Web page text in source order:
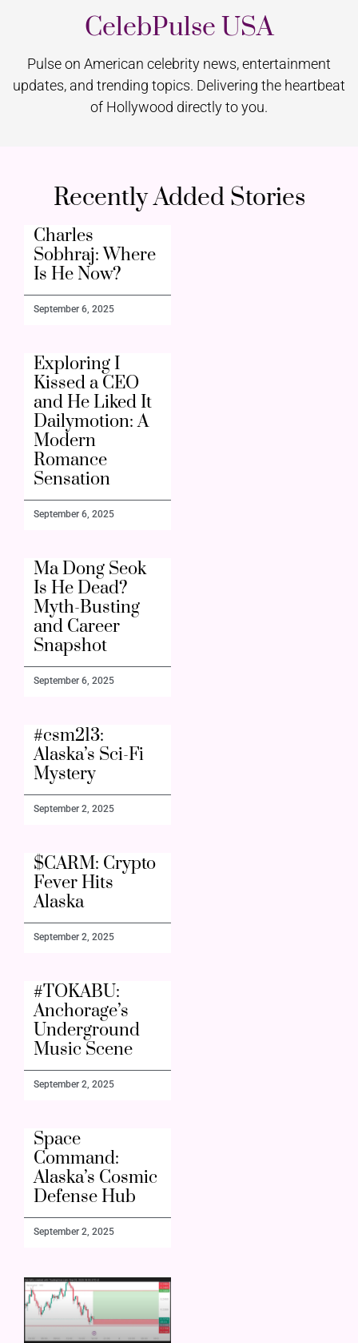
CelebPulse USA
Pulse on American celebrity news, entertainment
updates, and trending topics. Delivering the heartbeat
of Hollywood directly to you.
Recently Added Stories
Charles
Sobhraj: Where
Is He Now?
September 6, 2025
Exploring I
Kissed a CEO
and He Liked It
Dailymotion: A
Modern
Romance
Sensation
September 6, 2025
Ma Dong Seok
Is He Dead?
Myth-Busting
and Career
Snapshot
September 6, 2025
#csm213:
Alaska’s Sci-Fi
Mystery
September 2, 2025
$CARM: Crypto
Fever Hits
Alaska
September 2, 2025
#TOKABU:
Anchorage’s
Underground
Music Scene
September 2, 2025
Space
Command:
Alaska’s Cosmic
Defense Hub
September 2, 2025